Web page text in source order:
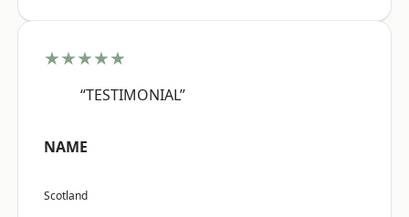
★★★★★
“TESTIMONIAL”
NAME
Scotland